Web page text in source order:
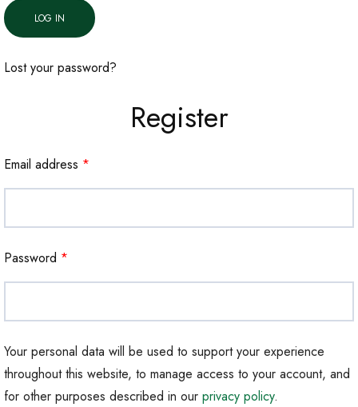
LOG IN
Lost your password?
Register
Email address *
Password *
Your personal data will be used to support your experience
throughout this website, to manage access to your account, and
for other purposes described in our privacy policy.